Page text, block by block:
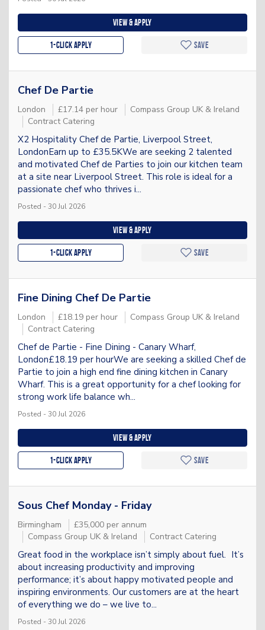
View & apply
1-Click apply Save
Chef De Partie
London £17.14 per hour
Compass Group UK & Ireland
Contract Catering
X2 Hospitality Chef de Partie, Liverpool Street,
LondonEarn up to £35.5KWe are seeking 2 talented
and motivated Chef de Parties to join our kitchen team
at a site near Liverpool Street. This role is ideal for a
passionate chef who thrives i...
Posted - 30 Jul 2026
View & apply
1-Click apply Save
Fine Dining Chef De Partie
London £18.19 per hour
Compass Group UK & Ireland
Contract Catering
Chef de Partie - Fine Dining - Canary Wharf,
London£18.19 per hourWe are seeking a skilled Chef de
Partie to join a high end fine dining kitchen in Canary
Wharf. This is a great opportunity for a chef looking for
strong work life balance wh...
Posted - 30 Jul 2026
View & apply
1-Click apply Save
Sous Chef Monday - Friday
Birmingham
£35,000 per annum
Compass Group UK & Ireland
Contract Catering
Great food in the workplace isn’t simply about fuel. It’s
about increasing productivity and improving
performance; it’s about happy motivated people and
inspiring environments. Our customers are at the heart
of everything we do – we live to...
Posted - 30 Jul 2026